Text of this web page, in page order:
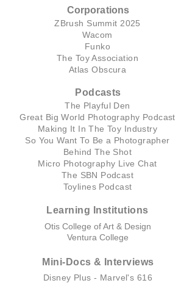
Corporations
ZBrush Summit 2025
Wacom
Funko
The Toy Association
Atlas Obscura
Podcasts
The Playful Den
Great Big World Photography Podcast
Making It In The Toy Industry
So You Want To Be a Photographer
Behind The Shot
Micro Photography Live Chat
The SBN Podcast
Toylines Podcast
Learning Institutions
Otis College of Art & Design
Ventura College
Mini-Docs & Interviews
Disney Plus - Marvel's 616